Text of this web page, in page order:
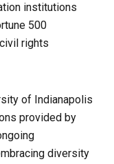
institutions
500
rights
of Indianapolis
provided by
diversity